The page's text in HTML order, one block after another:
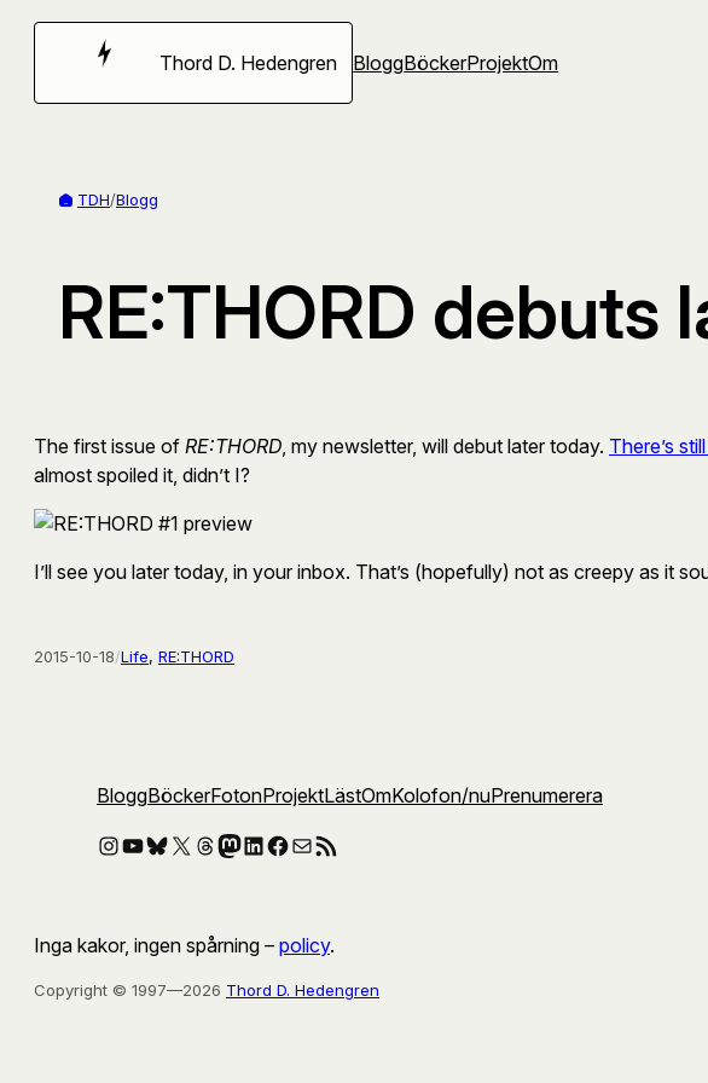
Hoppa
Thord D. Hedengren BloggBöckerProjektOm
TDH/Blogg
RE:THORD debuts
The first issue of RE:THORD , my newsletter, will debut later today. There’s
almost spoiled it, didn’t I?
I’ll see you later today, in your inbox. That’s (hopefully) not as creepy as it
2015-10-18/Life, RE:THORD
BloggBöckerFotonProjektLästOmKolofon/nuPrenumerera
Instagram
YouTube
Bluesky
X Threads
Mastodon
LinkedIn
Facebook
E-postRSS-flöde
Inga kakor, ingen spårning – policy.
Copyright © 1997—2026 Thord D. Hedengren